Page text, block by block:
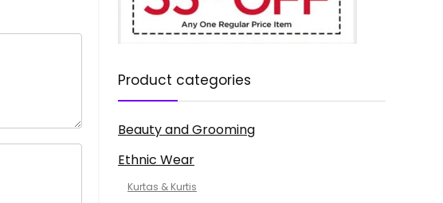
Product categories
Beauty and Grooming
Ethnic Wear
Kurtas & Kurtis